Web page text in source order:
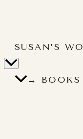
SUSAN’S
→ BOOKS